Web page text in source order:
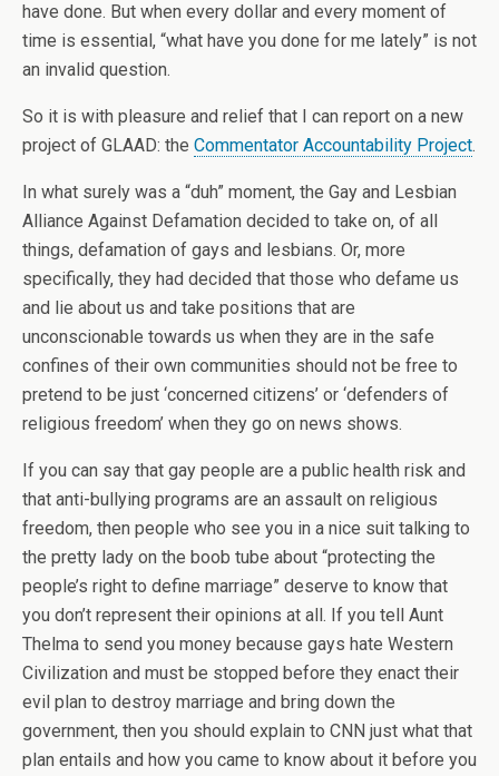
have done. But when every dollar and every moment of
time is essential, “what have you done for me lately” is not
an invalid question.
So it is with pleasure and relief that I can report on a new
project of GLAAD: the Commentator Accountability Project.
In what surely was a “duh” moment, the Gay and Lesbian
Alliance Against Defamation decided to take on, of all
things, defamation of gays and lesbians. Or, more
specifically, they had decided that those who defame us
and lie about us and take positions that are
unconscionable towards us when they are in the safe
confines of their own communities should not be free to
pretend to be just ‘concerned citizens’ or ‘defenders of
religious freedom’ when they go on news shows.
If you can say that gay people are a public health risk and
that anti-bullying programs are an assault on religious
freedom, then people who see you in a nice suit talking to
the pretty lady on the boob tube about “protecting the
people’s right to define marriage” deserve to know that
you don’t represent their opinions at all. If you tell Aunt
Thelma to send you money because gays hate Western
Civilization and must be stopped before they enact their
evil plan to destroy marriage and bring down the
government, then you should explain to CNN just what that
plan entails and how you came to know about it before you